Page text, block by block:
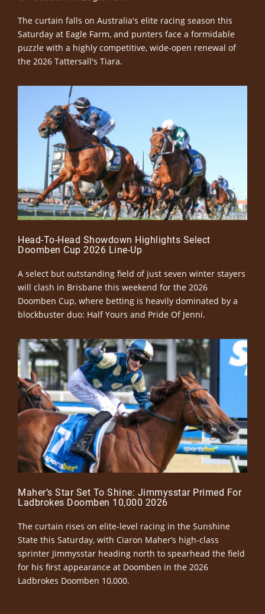
The curtain falls on Australia's elite racing season this
Saturday at Eagle Farm, and punters face a formidable
puzzle with a highly competitive, wide-open renewal of
the 2026 Tattersall's Tiara.
Head-To-Head Showdown Highlights Select
Doomben Cup 2026 Line-Up
A select but outstanding field of just seven winter stayers
will clash in Brisbane this weekend for the 2026
Doomben Cup, where betting is heavily dominated by a
blockbuster duo: Half Yours and Pride Of Jenni.
Maher’s Star Set To Shine: Jimmysstar Primed For
Ladbrokes Doomben 10,000 2026
The curtain rises on elite-level racing in the Sunshine
State this Saturday, with Ciaron Maher’s high-class
sprinter Jimmysstar heading north to spearhead the field
for his first appearance at Doomben in the 2026
Ladbrokes Doomben 10,000.